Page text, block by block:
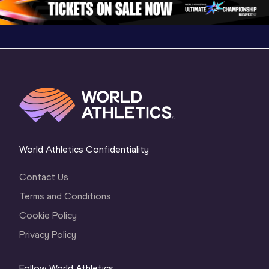
World Athletics Confidentiality
Contact Us
Terms and Conditions
Cookie Policy
Privacy Policy